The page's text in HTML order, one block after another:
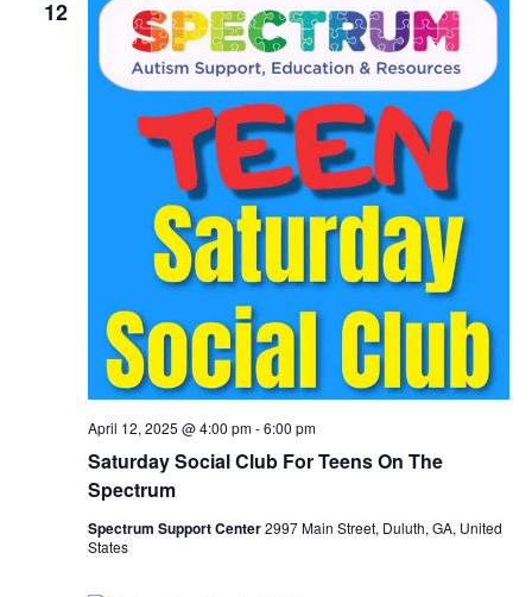
12
Saturday Social Club For Teens On The
Spectrum
April 12, 2025 @ 4:00 pm-6:00 pm
Spectrum Support Center2997 Main Street, Duluth, GA, United
States